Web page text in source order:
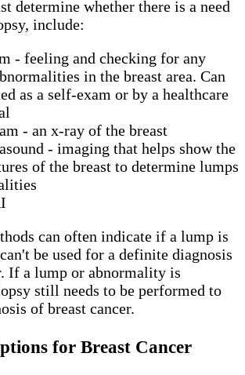
determine whether there is a need
include:
- feeling and checking for any
in the breast area. Can
as a self-exam or by a healthcare
- an x-ray of the breast
- imaging that helps show the
of the breast to determine lumps
can often indicate if a lump is
be used for a definite diagnosis
If a lump or abnormality is
still needs to be performed to
of breast cancer.
for Breast Cancer